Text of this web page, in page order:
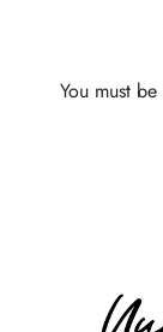
You must be